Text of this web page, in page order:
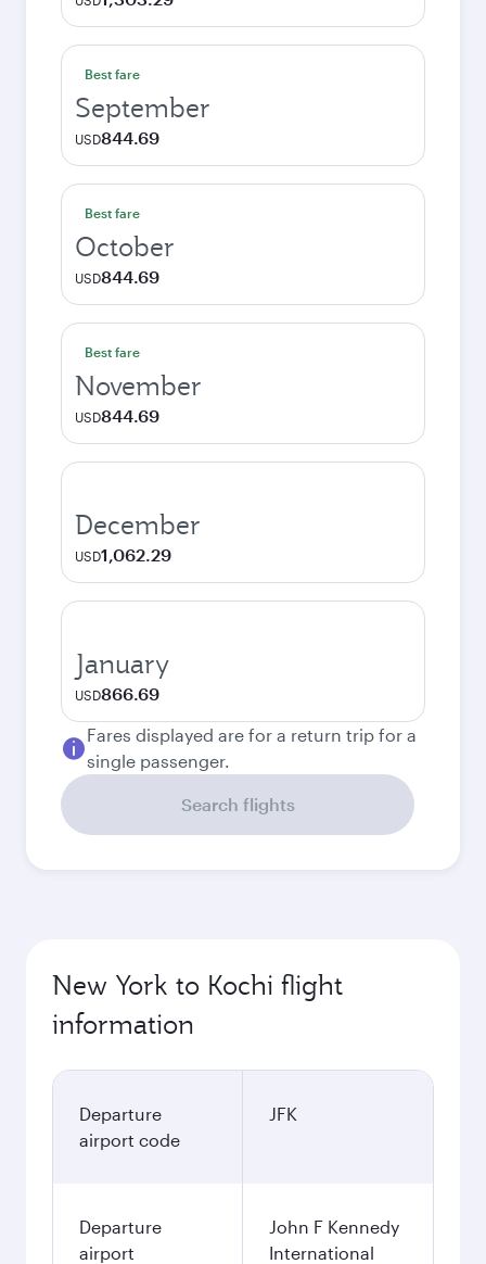
Best fare
September
USD844.69
Best fare
October
USD844.69
Best fare
November
USD844.69
December
USD1,062.29
January
USD866.69
Fares displayed are for a return trip for a
single passenger.
Search flights
New York to Kochi flight
information
Departure
airport code
JFK
Departure
airport
John F Kennedy
International